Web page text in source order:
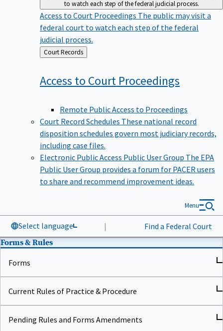
to watch each step of the federal judicial process.
Access to Court Proceedings The public may visit a
federal court to watch each step of the federal
judicial process.
Back
to
Court Records
Access to Court Proceedings
Remote Public Access to Proceedings
Court Record Schedules These national record
disposition schedules govern most judiciary records,
including case files.
Electronic Public Access Public User Group The EPA
Public User Group provides a forum for PACER users
to share and recommend improvement ideas.
Select language | Find a Federal Court
Menu
Forms & Rules
Forms
Current Rules of Practice & Procedure
Pending Rules and Forms Amendments